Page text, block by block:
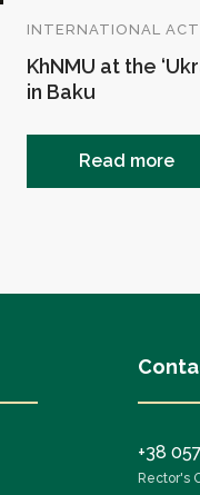
INTERNATIONAL
KhNMU at the
in Baku
Read more
+38
Rector's